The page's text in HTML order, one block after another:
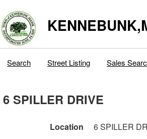
Search Street Listing Sales
6 SPILLER DRIVE
Location
6 SPILLER